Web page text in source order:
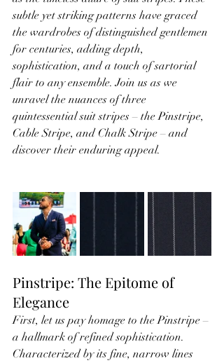
subtle yet striking patterns have graced
the wardrobes of distinguished gentlemen
for centuries, adding depth,
sophistication, and a touch of sartorial
flair to any ensemble. Join us as we
unravel the nuances of three
quintessential suit stripes – the Pinstripe,
Cable Stripe, and Chalk Stripe – and
discover their enduring appeal.
Pinstripe: The Epitome of
Elegance
First, let us pay homage to the Pinstripe –
a hallmark of refined sophistication.
Characterized by its fine, narrow lines